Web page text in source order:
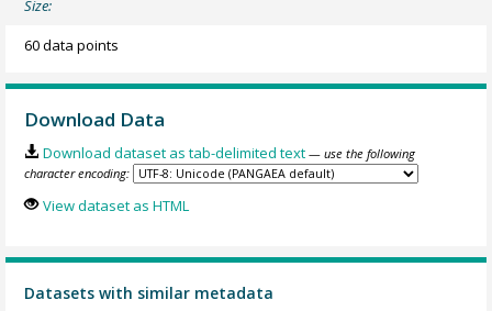
Size:
60 data points
Download Data
Download dataset as tab-delimited text — use the following
character encoding:
View dataset as HTML
Datasets with similar metadata